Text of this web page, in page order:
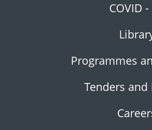
COVID
Programmes
Tenders and